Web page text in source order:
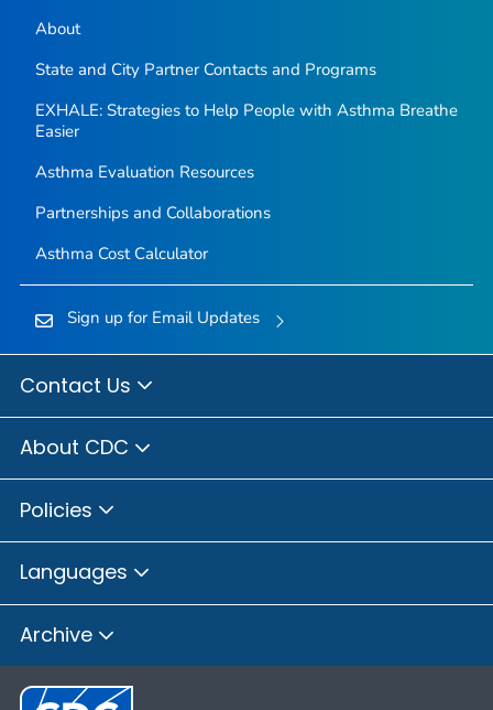
About
State and City Partner Contacts and Programs
EXHALE: Strategies to Help People with Asthma Breathe
Easier
Asthma Evaluation Resources
Partnerships and Collaborations
Asthma Cost Calculator
Sign up for Email Updates
Contact Us
About CDC
Policies
Languages
Archive